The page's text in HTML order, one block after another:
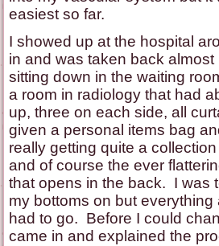
easiest so far.
I showed up at the hospital
in and was taken back almost
sitting down in the waiting
a room in radiology that had
up, three on each side, all
given a personal items bag
really getting quite a
and of course the ever
that opens in the back. I was
my bottoms on but
had to go. Before I could
came in and explained the